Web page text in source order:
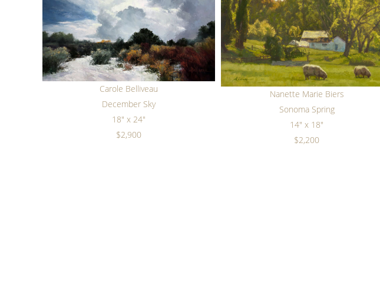
Carole Belliveau
December Sky
18" x 24"
$2,900
Nanette Marie Biers
Sonoma Spring
14" x 18"
$2,200